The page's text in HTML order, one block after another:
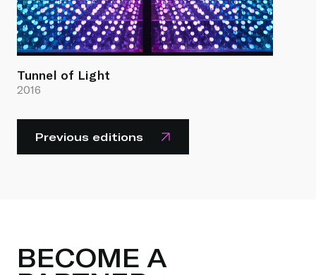
Tunnel of Light
2016
Previous editions
BECOME A